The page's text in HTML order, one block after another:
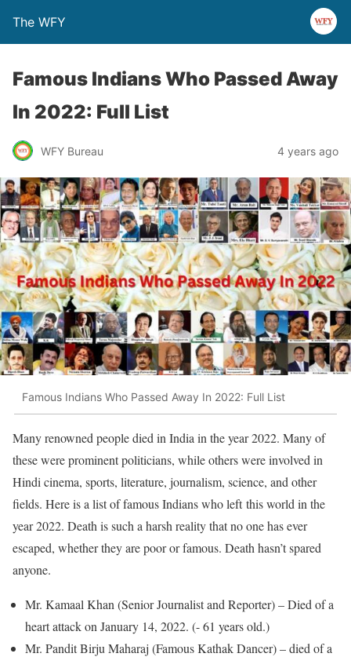
The WFY
Famous Indians Who Passed Away
In 2022: Full List
WFY Bureau 4 years ago
Famous Indians Who Passed Away In 2022: Full List
Many renowned people died in India in the year 2022. Many of
these were prominent politicians, while others were involved in
Hindi cinema, sports, literature, journalism, science, and other
fields. Here is a list of famous Indians who left this world in the
year 2022. Death is such a harsh reality that no one has ever
escaped, whether they are poor or famous. Death hasn’t spared
anyone.
Mr. Kamaal Khan (Senior Journalist and Reporter) – Died of a
heart attack on January 14, 2022. (- 61 years old.)
Mr. Pandit Birju Maharaj (Famous Kathak Dancer) – died of a